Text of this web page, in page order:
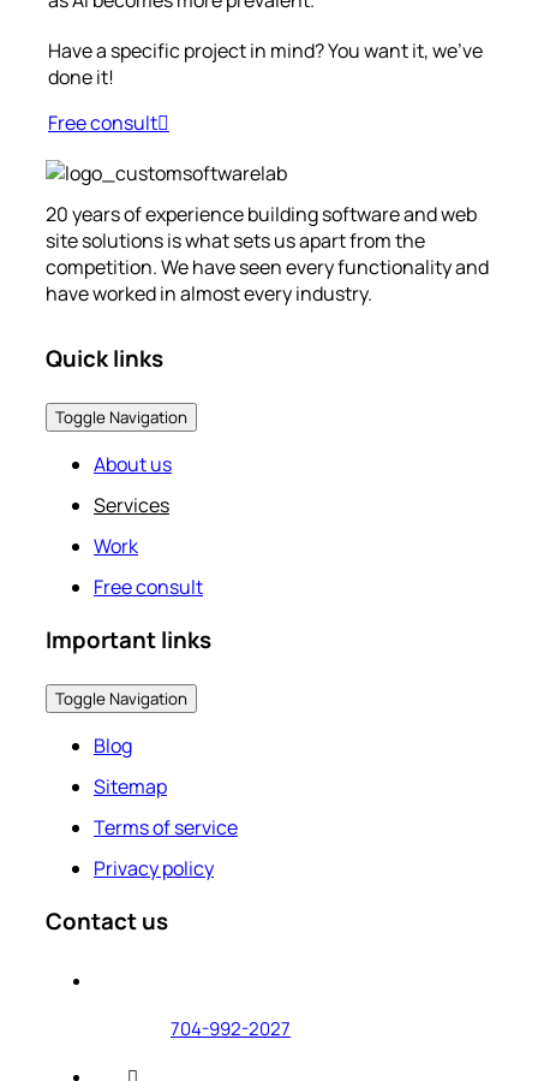
Have a specific project in mind? You want it, we’ve
done it!
Free consult
20 years of experience building software and web
site solutions is what sets us apart from the
competition. We have seen every functionality and
have worked in almost every industry.
Quick links
Toggle Navigation
About us
Services
Work
Free consult
Important links
Toggle Navigation
Blog
Sitemap
Terms of service
Privacy policy
Contact us
704-992-2027